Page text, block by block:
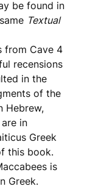
be found in
Textual
from Cave 4
recensions
in the
of the
Hebrew,
in
Greek
this book.
is
Greek.